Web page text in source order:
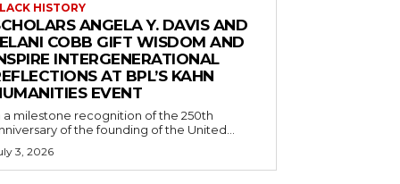
HISTORY
ANGELA Y. DAVIS AND
COBB GIFT WISDOM AND
INTERGENERATIONAL
AT BPL’S KAHN
EVENT
a milestone recognition of the 250th
of the founding of the United...
3, 2026